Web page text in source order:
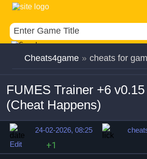
Cheats4game » cheats for
FUMES Trainer +6 v0.15
(Cheat Happens)
24-02-2026, 08:25
Edit
+1